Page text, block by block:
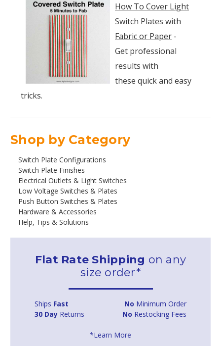
How To Cover Light
Switch Plates with
Fabric or Paper -
Get professional
results with
these quick and easy
tricks.
Shop by Category
Switch Plate Configurations
Switch Plate Finishes
Electrical Outlets & Light Switches
Low Voltage Switches & Plates
Push Button Switches & Plates
Hardware & Accessories
Help, Tips & Solutions
Flat Rate Shipping on any
size order*
Ships Fast No Minimum Order
30 Day Returns No Restocking Fees
*Learn More